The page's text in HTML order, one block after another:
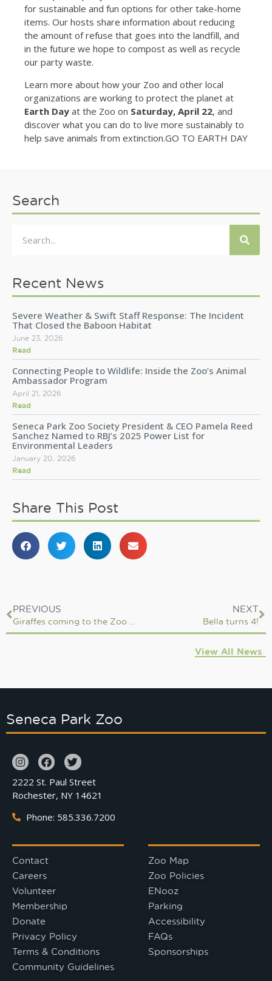
for sustainable and fun options for other take-home
items. Our hosts share information about reducing
the amount of refuse that goes into the landfill, and
in the future we hope to compost as well as recycle
our party waste.
Learn more about how your Zoo and other local
organizations are working to protect the planet at
Earth Day at the Zoo on Saturday, April 22, and
discover what you can do to live more sustainably to
help save animals from extinction.GO TO EARTH DAY
Search
Recent News
Severe Weather & Swift Staff Response: The Incident
That Closed the Baboon Habitat
June 23, 2026
Read
Connecting People to Wildlife: Inside the Zoo’s Animal
Ambassador Program
April 21, 2026
Read
Seneca Park Zoo Society President & CEO Pamela Reed
Sanchez Named to RBJ’s 2025 Power List for
Environmental Leaders
January 20, 2026
Read
Share This Post
PREVIOUS
Giraffes coming to the Zoo in 2018
NEXT
Bella turns 4!
View All News
Seneca Park Zoo
2222 St. Paul Street
Rochester, NY 14621
Phone: 585.336.7200
Contact
Careers
Volunteer
Membership
Donate
Privacy Policy
Terms & Conditions
Community Guidelines
Zoo Map
Zoo Policies
ENooz
Parking
Accessibility
FAQs
Sponsorships